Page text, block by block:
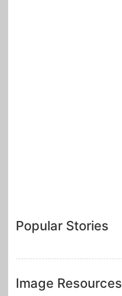
Popular Stories
Image Resources